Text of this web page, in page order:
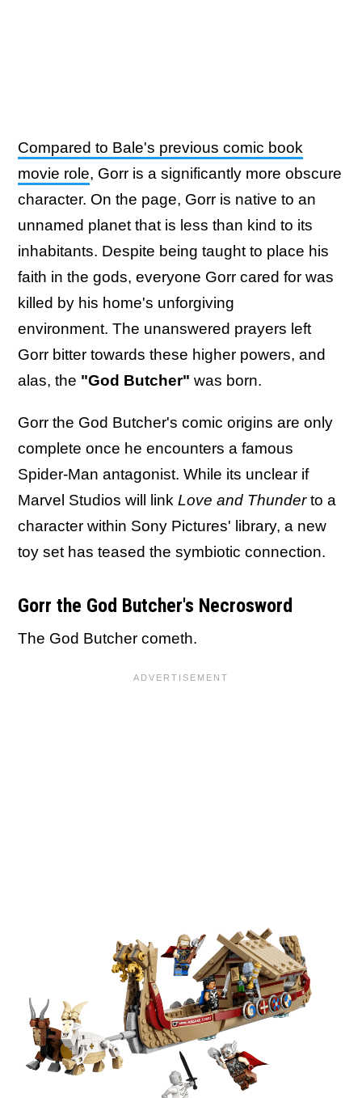
Compared to Bale's previous comic book
movie role, Gorr is a significantly more obscure
character. On the page, Gorr is native to an
unnamed planet that is less than kind to its
inhabitants. Despite being taught to place his
faith in the gods, everyone Gorr cared for was
killed by his home's unforgiving
environment. The unanswered prayers left
Gorr bitter towards these higher powers, and
alas, the "God Butcher" was born.
Gorr the God Butcher's comic origins are only
complete once he encounters a famous
Spider-Man antagonist. While its unclear if
Marvel Studios will link Love and Thunderto a
character within Sony Pictures' library, a new
toy set has teased the symbiotic connection.
Gorr the God Butcher's Necrosword
The God Butcher cometh.